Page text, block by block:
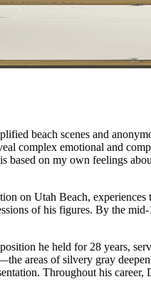
beach scenes and
complex emotional and
on my own feelings
on Utah Beach,
of his figures. By the
he held for 28 years,
areas of silvery gray
Throughout his